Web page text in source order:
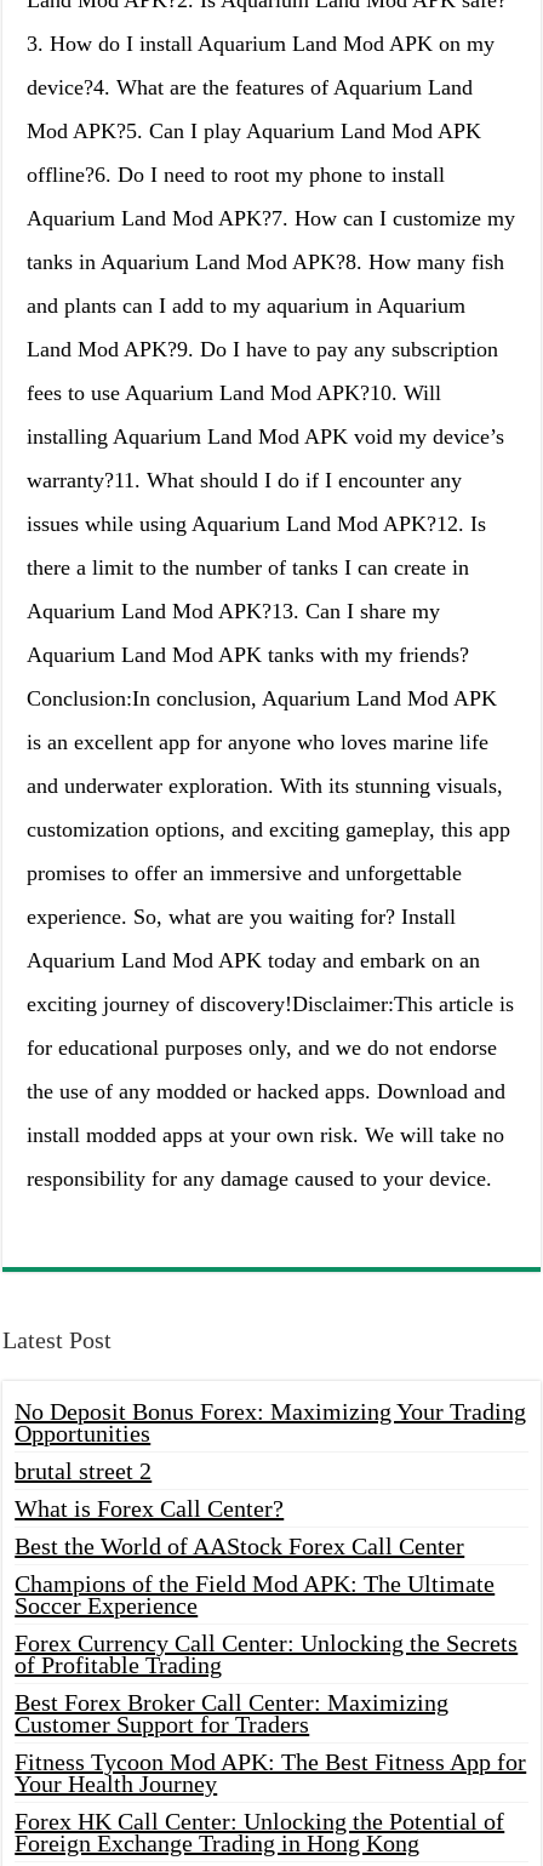
3. How do I install Aquarium Land Mod APK on my
device?4. What are the features of Aquarium Land
Mod APK?5. Can I play Aquarium Land Mod APK
offline?6. Do I need to root my phone to install
Aquarium Land Mod APK?7. How can I customize my
tanks in Aquarium Land Mod APK?8. How many fish
and plants can I add to my aquarium in Aquarium
Land Mod APK?9. Do I have to pay any subscription
fees to use Aquarium Land Mod APK?10. Will
installing Aquarium Land Mod APK void my device’s
warranty?11. What should I do if I encounter any
issues while using Aquarium Land Mod APK?12. Is
there a limit to the number of tanks I can create in
Aquarium Land Mod APK?13. Can I share my
Aquarium Land Mod APK tanks with my friends?
Conclusion:In conclusion, Aquarium Land Mod APK
is an excellent app for anyone who loves marine life
and underwater exploration. With its stunning visuals,
customization options, and exciting gameplay, this app
promises to offer an immersive and unforgettable
experience. So, what are you waiting for? Install
Aquarium Land Mod APK today and embark on an
exciting journey of discovery!Disclaimer:This article is
for educational purposes only, and we do not endorse
the use of any modded or hacked apps. Download and
install modded apps at your own risk. We will take no
responsibility for any damage caused to your device.
Latest Post
No Deposit Bonus Forex: Maximizing Your Trading
Opportunities
brutal street 2
What is Forex Call Center?
Best the World of AAStock Forex Call Center
Champions of the Field Mod APK: The Ultimate
Soccer Experience
Forex Currency Call Center: Unlocking the Secrets
of Profitable Trading
Best Forex Broker Call Center: Maximizing
Customer Support for Traders
Fitness Tycoon Mod APK: The Best Fitness App for
Your Health Journey
Forex HK Call Center: Unlocking the Potential of
Foreign Exchange Trading in Hong Kong